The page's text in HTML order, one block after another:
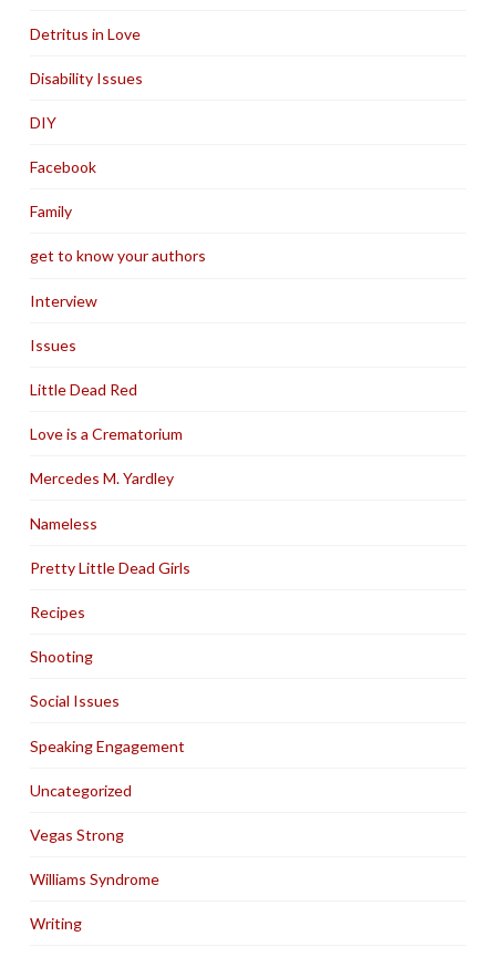
Detritus in Love
Disability Issues
DIY
Facebook
Family
get to know your authors
Interview
Issues
Little Dead Red
Love is a Crematorium
Mercedes M. Yardley
Nameless
Pretty Little Dead Girls
Recipes
Shooting
Social Issues
Speaking Engagement
Uncategorized
Vegas Strong
Williams Syndrome
Writing